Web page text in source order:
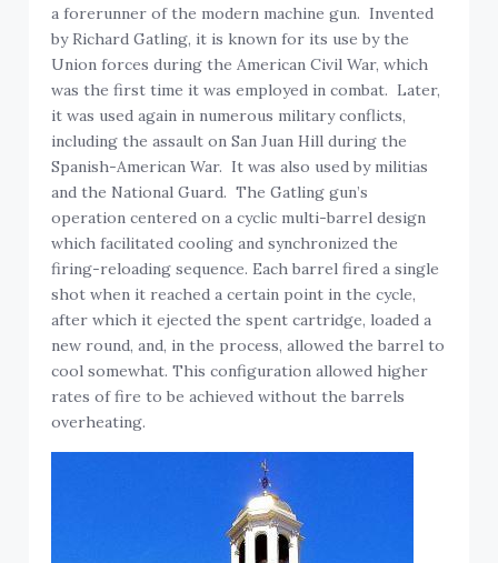
a forerunner of the modern machine gun. Invented
by Richard Gatling, it is known for its use by the
Union forces during the American Civil War, which
was the first time it was employed in combat. Later,
it was used again in numerous military conflicts,
including the assault on San Juan Hill during the
Spanish-American War. It was also used by militias
and the National Guard. The Gatling gun’s
operation centered on a cyclic multi-barrel design
which facilitated cooling and synchronized the
firing-reloading sequence. Each barrel fired a single
shot when it reached a certain point in the cycle,
after which it ejected the spent cartridge, loaded a
new round, and, in the process, allowed the barrel to
cool somewhat. This configuration allowed higher
rates of fire to be achieved without the barrels
overheating.